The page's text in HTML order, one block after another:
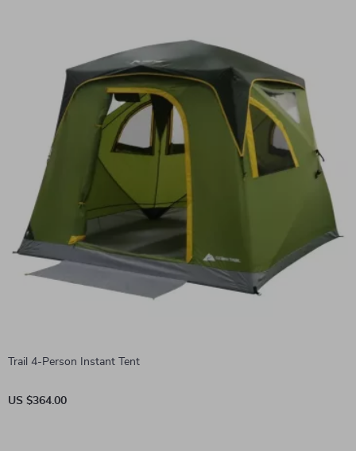
Trail 4-Person Instant Tent
US $364.00